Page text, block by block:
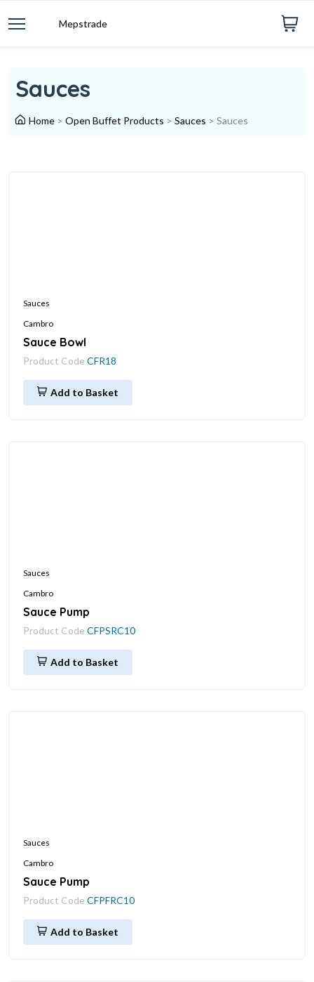
Mepstrade
Sauces
Home > Open Buffet Products > Sauces > Sauces
Sauces
Cambro
Sauce Bowl
Product Code CFR18
Add to Basket
Sauces
Cambro
Sauce Pump
Product Code CFPSRC10
Add to Basket
Sauces
Cambro
Sauce Pump
Product Code CFPFRC10
Add to Basket